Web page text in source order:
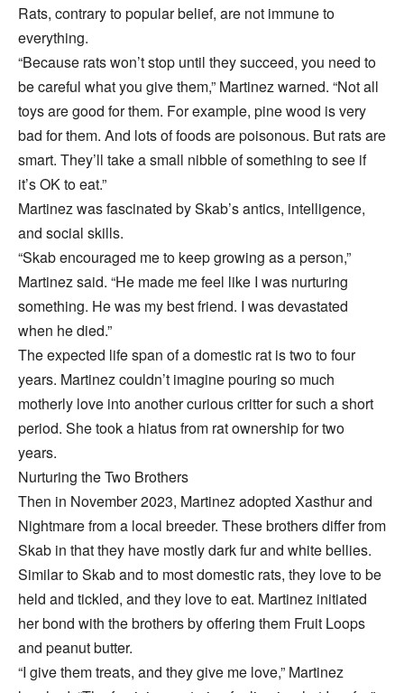
Rats, contrary to popular belief, are not immune to
everything.
“Because rats won’t stop until they succeed, you need to
be careful what you give them,” Martinez warned. “Not all
toys are good for them. For example, pine wood is very
bad for them. And lots of foods are poisonous. But rats are
smart. They’ll take a small nibble of something to see if
it’s OK to eat.”
Martinez was fascinated by Skab’s antics, intelligence,
and social skills.
“Skab encouraged me to keep growing as a person,”
Martinez said. “He made me feel like I was nurturing
something. He was my best friend. I was devastated
when he died.”
The expected life span of a domestic rat is two to four
years. Martinez couldn’t imagine pouring so much
motherly love into another curious critter for such a short
period. She took a hiatus from rat ownership for two
years.
Nurturing the Two Brothers
Then in November 2023, Martinez adopted Xasthur and
Nightmare from a local breeder. These brothers differ from
Skab in that they have mostly dark fur and white bellies.
Similar to Skab and to most domestic rats, they love to be
held and tickled, and they love to eat. Martinez initiated
her bond with the brothers by offering them Fruit Loops
and peanut butter.
“I give them treats, and they give me love,” Martinez